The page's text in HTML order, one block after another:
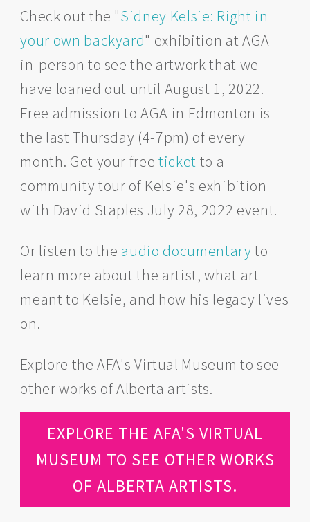
Check out the "Sidney Kelsie: Right in
your own backyard" exhibition at AGA
in-person to see the artwork that we
have loaned out until August 1, 2022.
Free admission to AGA in Edmonton is
the last Thursday (4-7pm) of every
month. Get your freeticket to a
community tour of Kelsie's exhibition
with David Staples July 28, 2022 event.
Or listen to the audio documentaryto
learn more about the artist, what art
meant to Kelsie, and how his legacy lives
on.
Explore the AFA's Virtual Museum to see
other works of Alberta artists.
EXPLORE THE AFA'S VIRTUAL
MUSEUM TO SEE OTHER WORKS
OF ALBERTA ARTISTS.